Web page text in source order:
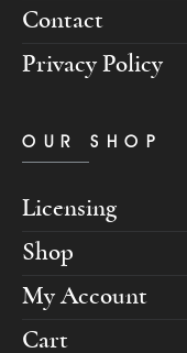
Contact
Privacy Policy
OUR SHOP
Licensing
Shop
My Account
Cart